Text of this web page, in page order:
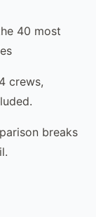
40 most
crews,
breaks